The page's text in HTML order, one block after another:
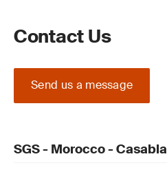
Contact Us
Send us a message
SGS - Morocco -